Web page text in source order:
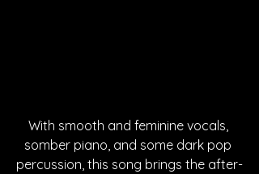
With smooth and feminine vocals,
somber piano, and some dark pop
percussion, this song brings the after-